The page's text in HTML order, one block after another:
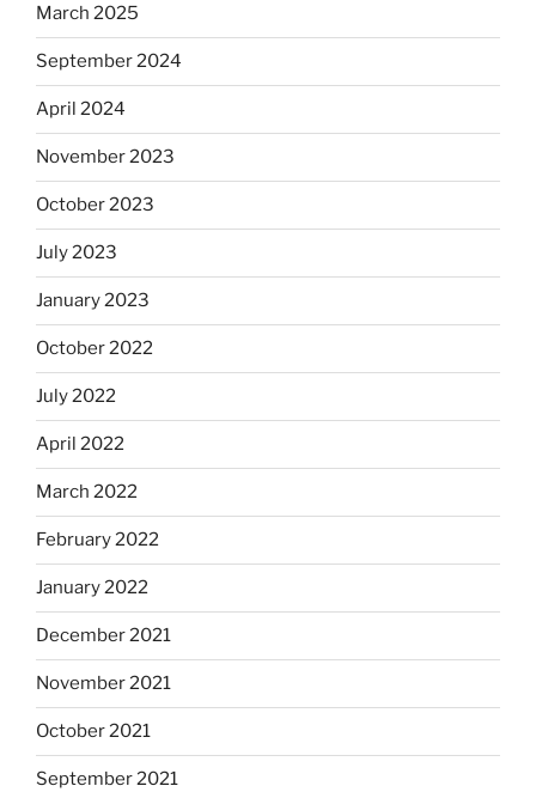
March 2025
September 2024
April 2024
November 2023
October 2023
July 2023
January 2023
October 2022
July 2022
April 2022
March 2022
February 2022
January 2022
December 2021
November 2021
October 2021
September 2021